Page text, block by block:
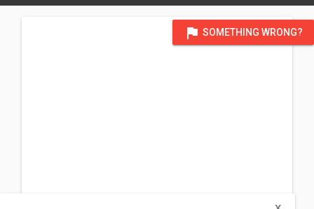
flag SOMETHING WRONG?